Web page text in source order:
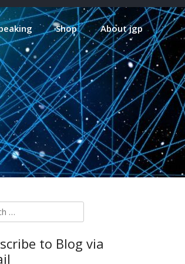
Shop About jgp
to Blog via